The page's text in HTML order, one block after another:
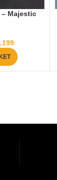
– Majestic